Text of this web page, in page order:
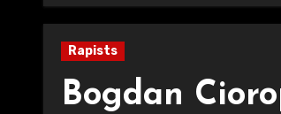
Rapists
Bogdan